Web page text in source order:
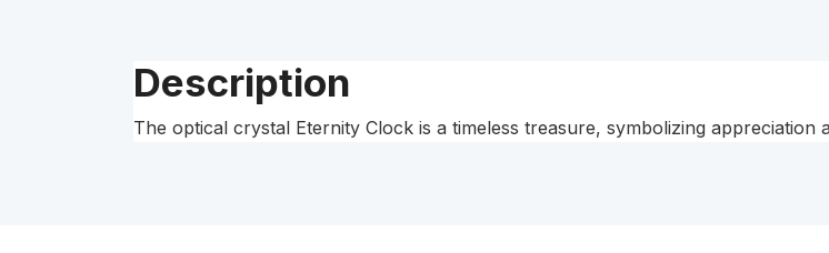
Description
The optical crystal Eternity Clock is a timeless treasure, symbolizing